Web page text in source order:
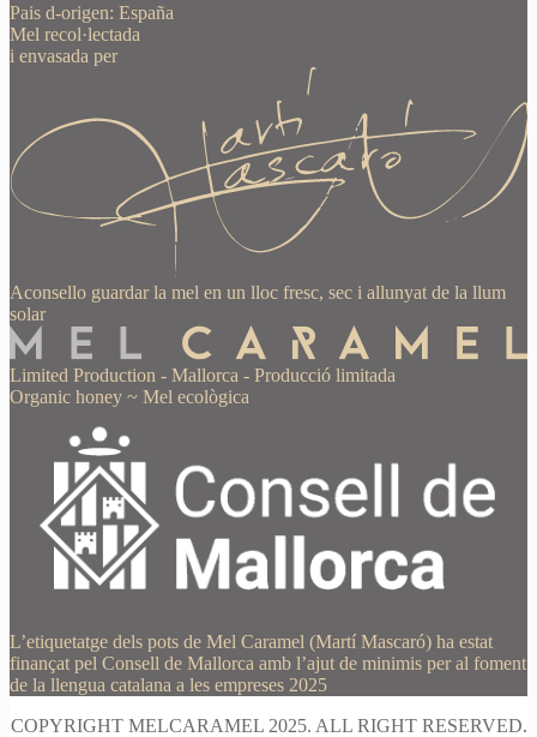
Pais d-origen: España
Mel recol·lectada
i envasada per
Aconsello guardar la mel en un lloc fresc, sec i allunyat de la llum
solar
Limited Production - Mallorca - Producció limitada
Organic honey ~ Mel ecològica
L’etiquetatge dels pots de Mel Caramel (Martí Mascaró) ha estat
finançat pel Consell de Mallorca amb l’ajut de minimis per al foment
de la llengua catalana a les empreses 2025
COPYRIGHT MELCARAMEL 2025. ALL RIGHT RESERVED.